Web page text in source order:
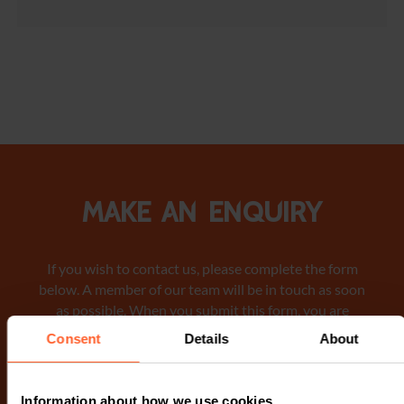
Consent Details About
Information about how we use cookies
Make an enquiry
If you wish to contact us, please complete the form
below. A member of our team will be in touch as soon
as possible. When you submit this form, you are
consenting to a member of our team to contact you via
information on how we manage and protect your data.